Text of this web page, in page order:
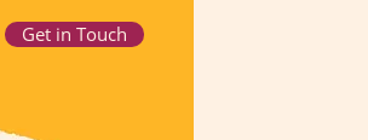
Get in Touch